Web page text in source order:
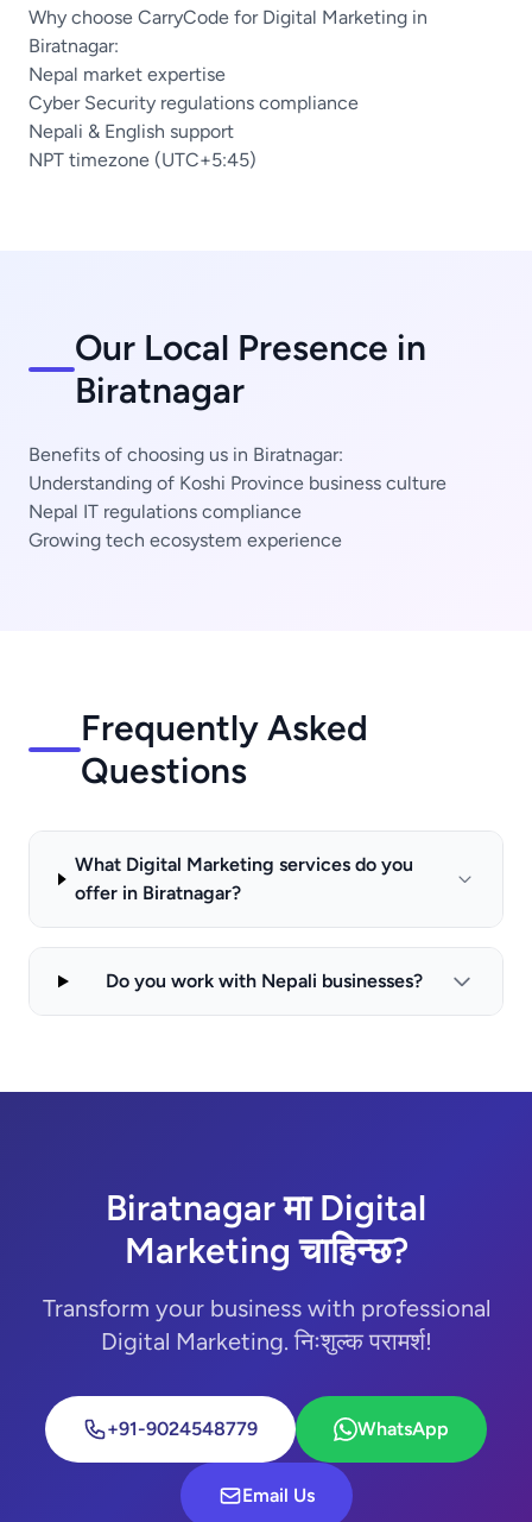
Why choose CarryCode for Digital Marketing in
Biratnagar:
Nepal market expertise
Cyber Security regulations compliance
Nepali & English support
NPT timezone (UTC+5:45)
Our Local Presence in
Biratnagar
Benefits of choosing us in Biratnagar:
Understanding of Koshi Province business culture
Nepal IT regulations compliance
Growing tech ecosystem experience
Frequently Asked
Questions
What Digital Marketing services do you
offer in Biratnagar?
Do you work with Nepali businesses?
Biratnagar मा Digital
Marketing चाहिन्छ?
Transform your business with professional
Digital Marketing. निःशुल्क परामर्श!
+91-9024548779 WhatsApp
Email Us